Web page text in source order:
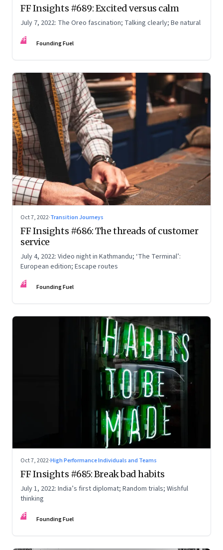
FF Insights #689: Excited versus calm
July 7, 2022: The Oreo fascination; Talking clearly; Be natural
FF Founding Fuel
Oct 7, 2022·Transition Journeys
FF Insights #686: The threads of customer
service
July 4, 2022: Video night in Kathmandu; ‘The Terminal’:
European edition; Escape routes
FF Founding Fuel
Oct 7, 2022·High Performance Individuals and Teams
FF Insights #685: Break bad habits
July 1, 2022: India’s first diplomat; Random trials; Wishful
thinking
FF Founding Fuel